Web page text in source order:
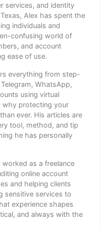
services, and identity
Alex has spent the
individuals and
confusing world of
and account
ease of use.
everything from step-
WhatsApp,
using virtual
why protecting your
ever. His articles are
tool, method, and tip
he has personally
worked as a freelance
online account
and helping clients
sensitive services to
experience shapes
and always with the